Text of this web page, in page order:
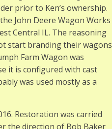
prior to Ken’s ownership.
John Deere Wagon Works
Central IL. The reasoning
start branding their wagons
Farm Wagon was
it is configured with cast
was used mostly as a
Restoration was carried
the direction of Bob Baker